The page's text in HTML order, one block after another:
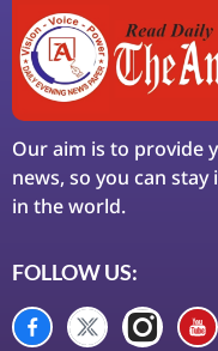
Our aim is to provide
news, so you can
in the world.
FOLLOW US: